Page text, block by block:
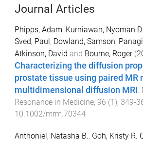
Journal Articles
Phipps, Adam, Kurniawan, Nyoman D.
Sved, Paul, Dowland, Samson,
Atkinson, David and Bourne, Roger(
Characterizing the diffusion
prostate tissue using paired MR
multidimensional diffusion MRI .
Resonance in Medicine, 96 (1), 349-
10.1002/mrm.70344
Anthoniel, Natasha B., Goh, Kristy R.